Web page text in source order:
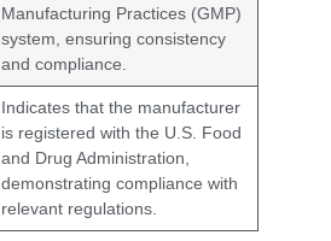
Manufacturing Practices (GMP)
system, ensuring consistency
and compliance.
Indicates that the manufacturer
is registered with the U.S. Food
and Drug Administration,
demonstrating compliance with
relevant regulations.